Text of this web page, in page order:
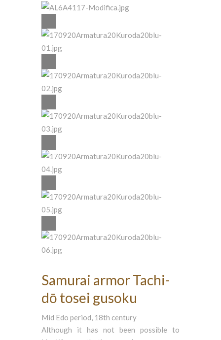
Samurai armor Tachi-
dō tosei gusoku
Mid Edo period, 18th century
Although it has not been possible to